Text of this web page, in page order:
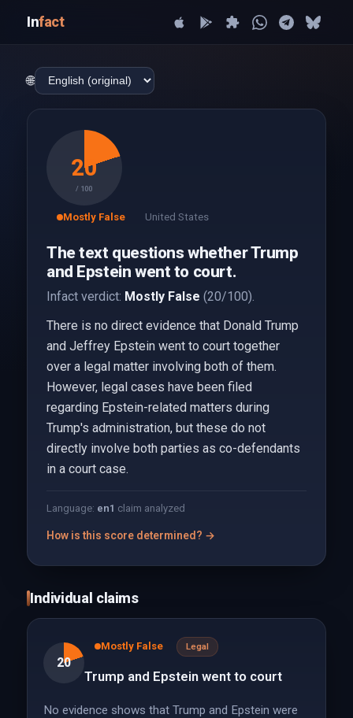
Infact
🌐
20
/ 100
Mostly False United States
The text questions whether Trump
and Epstein went to court.
Infact verdict: Mostly False (20/100).
There is no direct evidence that Donald Trump
and Jeffrey Epstein went to court together
over a legal matter involving both of them.
However, legal cases have been filed
regarding Epstein-related matters during
Trump's administration, but these do not
directly involve both parties as co-defendants
in a court case.
Language: en1 claim analyzed
How is this score determined? →
Individual claims
20
Mostly False Legal
Trump and Epstein went to court
No evidence shows that Trump and Epstein were